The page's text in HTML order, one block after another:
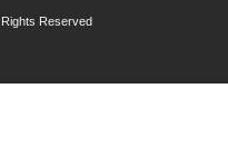
Reserved